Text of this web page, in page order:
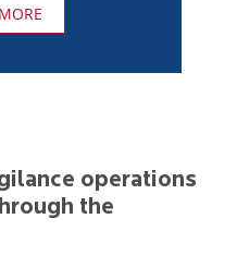
operations
the